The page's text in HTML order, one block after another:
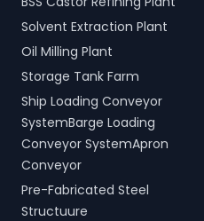
Solvent Extraction Plant
Oil Milling Plant
Storage Tank Farm
Ship Loading Conveyor
SystemBarge Loading
Conveyor SystemApron
Conveyor
Pre-Fabricated Steel
Structuure